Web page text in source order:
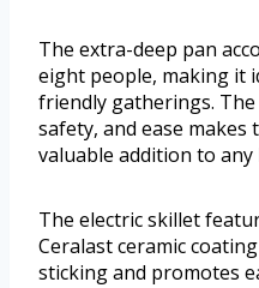
The extra-deep pan
eight people, making it
friendly gatherings.
safety, and ease makes
valuable addition to any
The electric skillet
Ceralast ceramic
sticking and promotes